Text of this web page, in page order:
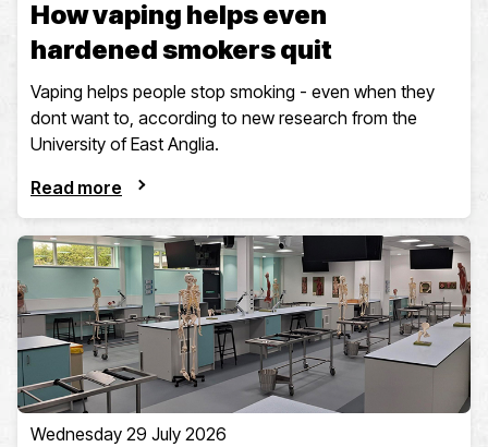
How vaping helps even
hardened smokers quit
Vaping helps people stop smoking - even when they
dont want to, according to new research from the
University of East Anglia.
Read more
Wednesday 29 July 2026